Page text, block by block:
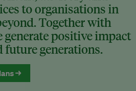
to organisations in
Together with
generate positive impact
future generations.
→